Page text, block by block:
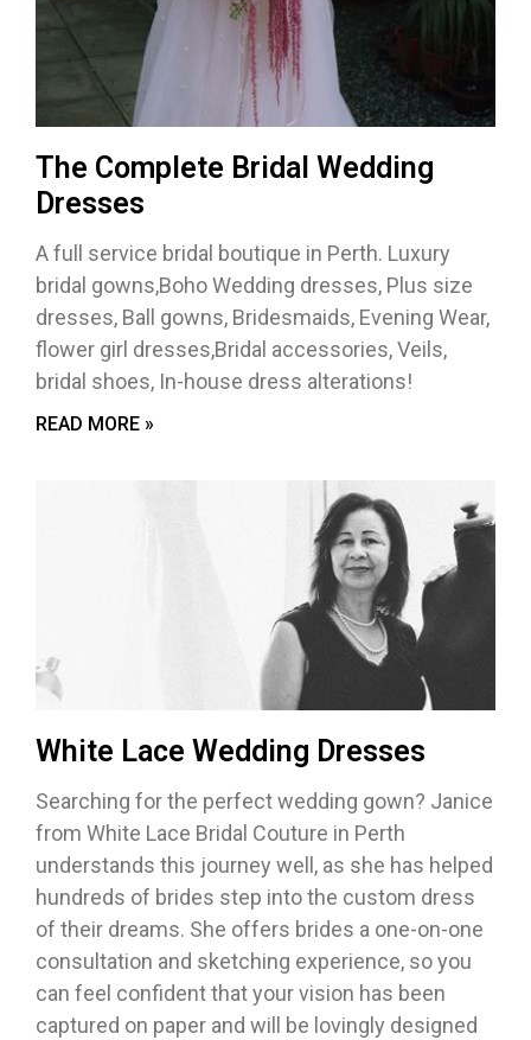
The Complete Bridal Wedding
Dresses
A full service bridal boutique in Perth. Luxury
bridal gowns,Boho Wedding dresses, Plus size
dresses, Ball gowns, Bridesmaids, Evening Wear,
flower girl dresses,Bridal accessories, Veils,
bridal shoes, In-house dress alterations!
READ MORE »
White Lace Wedding Dresses
Searching for the perfect wedding gown? Janice
from White Lace Bridal Couture in Perth
understands this journey well, as she has helped
hundreds of brides step into the custom dress
of their dreams. She offers brides a one-on-one
consultation and sketching experience, so you
can feel confident that your vision has been
captured on paper and will be lovingly designed